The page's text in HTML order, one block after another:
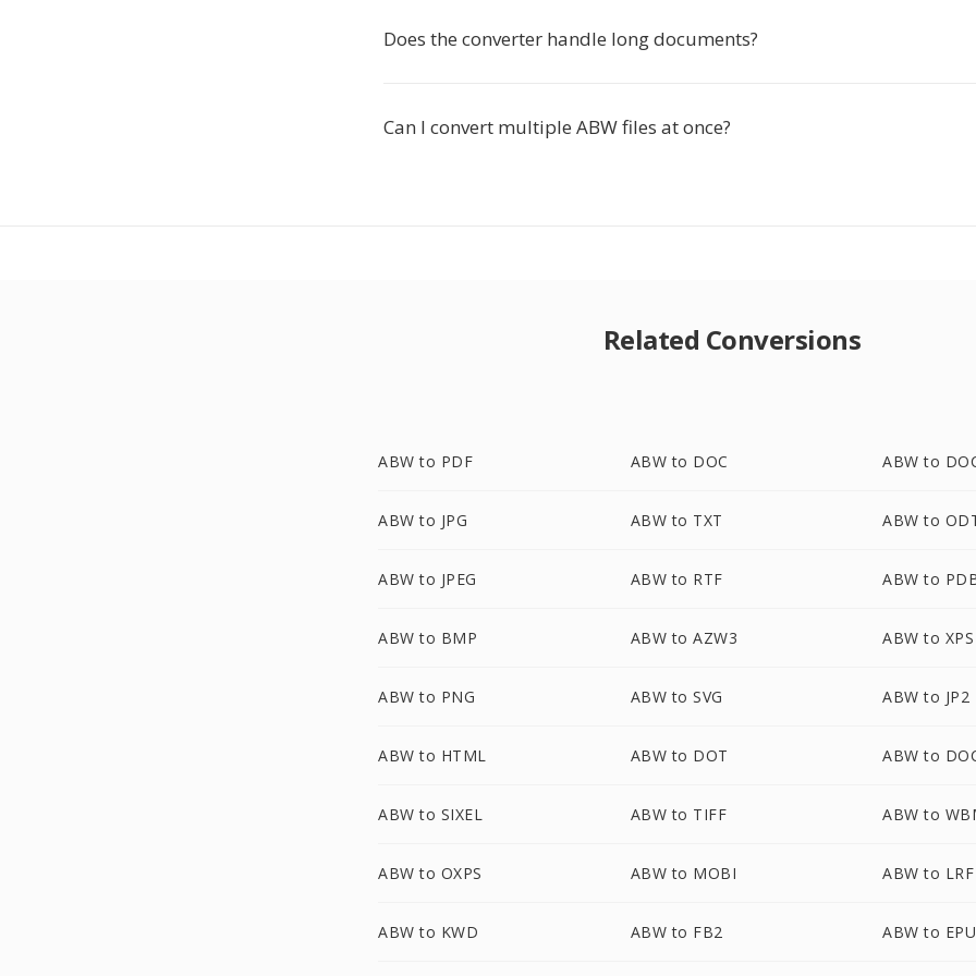
Does the converter handle long documents?
Can I convert multiple ABW files at once?
Related Conversions
ABW to PDF ABW to DOC ABW to
ABW to JPG ABW to TXT ABW to
ABW to JPEG ABW to RTF ABW to
ABW to BMP ABW to AZW3 ABW to XPS
ABW to PNG ABW to SVG ABW to JP2
ABW to HTML ABW to DOT ABW to
ABW to SIXEL ABW to TIFF ABW to
ABW to OXPS ABW to MOBI ABW to LRF
ABW to KWD ABW to FB2 ABW to